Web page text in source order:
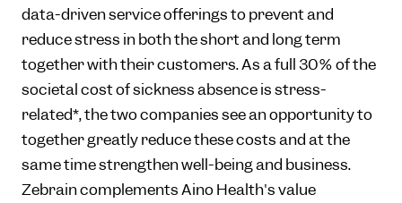
data-driven service offerings to prevent and
reduce stress in both the short and long term
together with their customers. As a full 30% of the
societal cost of sickness absence is stress-
related*, the two companies see an opportunity to
together greatly reduce these costs and at the
same time strengthen well-being and business.
Zebrain complements Aino Health's value